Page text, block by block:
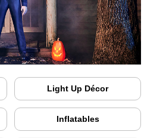
Light Up Décor
Inflatables